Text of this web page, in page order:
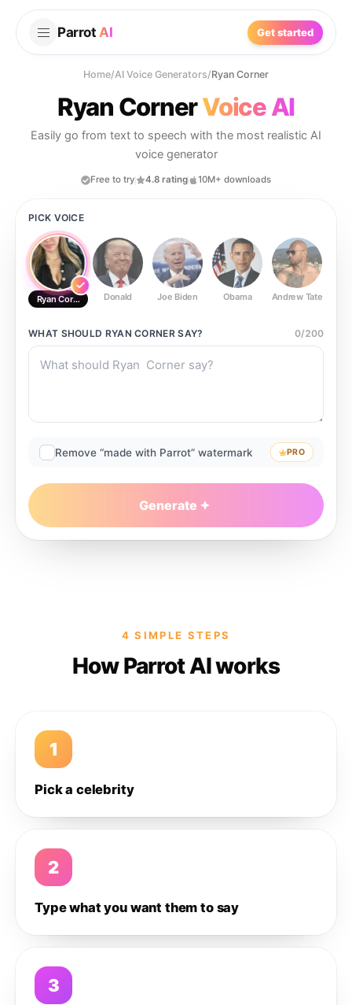
Parrot AI Get started
Home/AI Voice Generators/Ryan Corner
Ryan CornerVoice AI
Easily go from text to speech with the most realistic AI
voice generator
Free to try 4.8 rating 10M+ downloads
PICK VOICE
Ryan Corner Donald Joe Biden Obama Andrew Tate
WHAT SHOULD RYAN CORNERSAY? 0/200
Remove “made with Parrot” watermark PRO
Generate
4 SIMPLE STEPS
How Parrot AI works
1
Pick a celebrity
2
Type what you want them to say
3